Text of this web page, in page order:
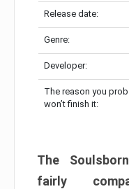
Release date:
Genre:
Developer:
The reason you
won’t finish it:
The
fairly